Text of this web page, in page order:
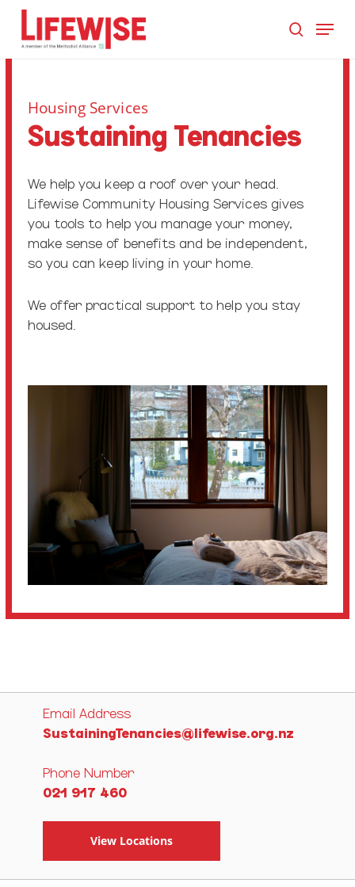
Skip
main
search
Menu
Housing Services
Sustaining Tenancies
We help you keep a roof over your head.
Lifewise Community Housing Services gives
you tools to help you manage your money,
make sense of benefits and be independent,
so you can keep living in your home.
We offer practical support to help you stay
housed.
Email Address
SustainingTenancies@lifewise.org.nz
Phone Number
021 917 460
View Locations